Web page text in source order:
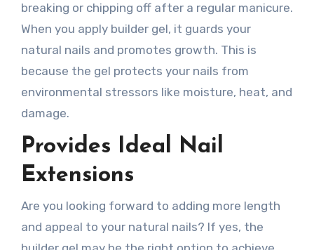
breaking or chipping off after a regular manicure.
When you apply builder gel, it guards your
natural nails and promotes growth. This is
because the gel protects your nails from
environmental stressors like moisture, heat, and
damage.
Provides Ideal Nail
Extensions
Are you looking forward to adding more length
and appeal to your natural nails? If yes, the